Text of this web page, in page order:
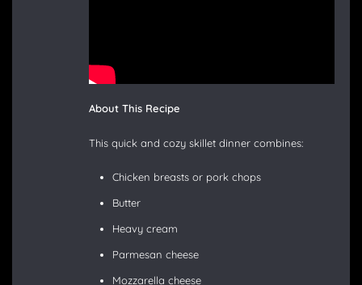
About This Recipe
This quick and cozy skillet dinner combines:
Chicken breasts or pork chops
Butter
Heavy cream
Parmesan cheese
Mozzarella cheese